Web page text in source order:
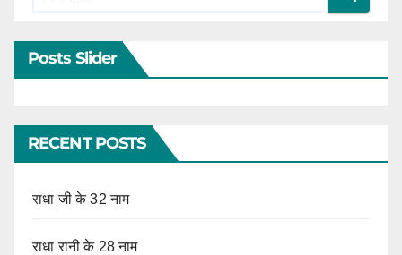
Posts Slider
RECENT POSTS
राधा जी के 32 नाम
राधा रानी के 28 नाम